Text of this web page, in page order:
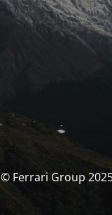
© Ferrari Group